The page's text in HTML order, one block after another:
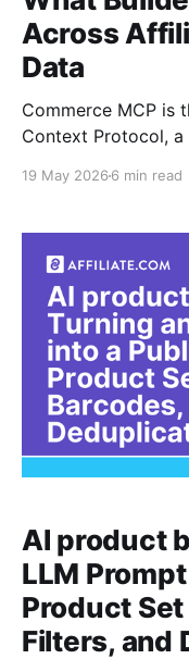
Across
Data
Commerce MCP is
Context Protocol,
usable shopping
19 May 2026 6 min read
AI product
LLM
Product
Filters, and